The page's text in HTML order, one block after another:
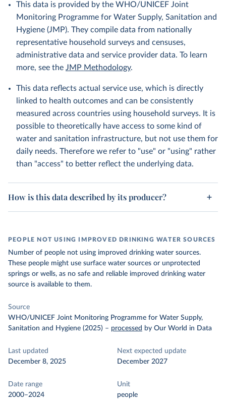
This data is provided by the WHO/UNICEF Joint
Monitoring Programme for Water Supply, Sanitation and
Hygiene (JMP). They compile data from nationally
representative household surveys and censuses,
administrative data and service provider data. To learn
more, see the JMP Methodology.
This data reflects actual service use, which is directly
linked to health outcomes and can be consistently
measured across countries using household surveys. It is
possible to theoretically have access to some kind of
water and sanitation infrastructure, but not use them for
daily needs. Therefore we refer to "use" or "using" rather
than "access" to better reflect the underlying data.
How is this data described by its producer?
PEOPLE NOT USING IMPROVED DRINKING WATER SOURCES
Number of people not using improved drinking water sources.
These people might use surface water sources or unprotected
springs or wells, as no safe and reliable improved drinking water
source is available to them.
Source
WHO/UNICEF Joint Monitoring Programme for Water Supply,
Sanitation and Hygiene (2025) – processed by Our World in Data
Last updated
December 8, 2025
Next expected update
December 2027
Date range
2000–2024
Unit
people